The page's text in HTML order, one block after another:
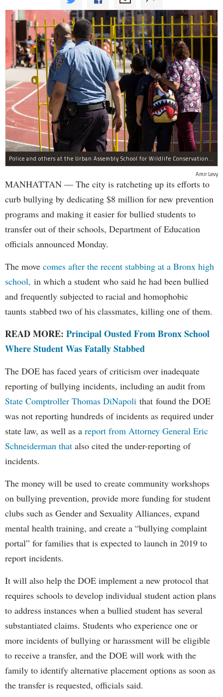
Police and others at the Urban Assembly School for Wildlife Conservation, a middle and high school that shares a building with P.S. 67.
Amir Levy
MANHATTAN — The city is ratcheting up its efforts to
curb bullying by dedicating $8 million for new prevention
programs and making it easier for bullied students to
transfer out of their schools, Department of Education
officials announced Monday.
The move comes after the recent stabbing at a Bronx high
school, in which a student who said he had been bullied
and frequently subjected to racial and homophobic
taunts stabbed two of his classmates, killing one of them.
READ MORE: Principal Ousted From Bronx School
Where Student Was Fatally Stabbed
The DOE has faced years of criticism over inadequate
reporting of bullying incidents, including an audit from
State Comptroller Thomas DiNapoli that found the DOE
was not reporting hundreds of incidents as required under
state law, as well as a report from Attorney General Eric
Schneiderman that also cited the under-reporting of
incidents.
The money will be used to create community workshops
on bullying prevention, provide more funding for student
clubs such as Gender and Sexuality Alliances, expand
mental health training, and create a “bullying complaint
portal” for families that is expected to launch in 2019 to
report incidents.
It will also help the DOE implement a new protocol that
requires schools to develop individual student action plans
to address instances when a bullied student has several
substantiated claims. Students who experience one or
more incidents of bullying or harassment will be eligible
to receive a transfer, and the DOE will work with the
family to identify alternative placement options as soon as
the transfer is requested, officials said.